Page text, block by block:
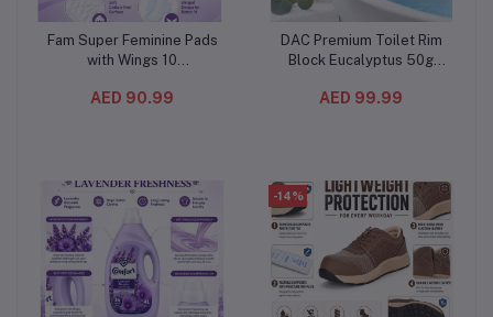
Add to cart
Fam Super Feminine Pads
with Wings 10
Natural Cotton Feel, Maxi
AED 90.99
Add to cart
DAC Premium Toilet Rim
Block Eucalyptus 50g
& Odor Stop Toilet
AED 99.99
-14%